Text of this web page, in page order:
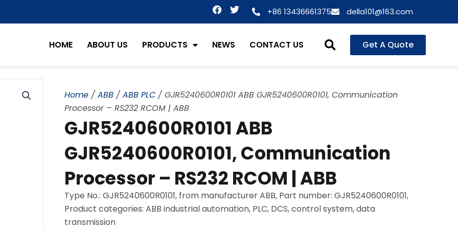
F
a
c
b
T
i
t
+86 13436661375 della101@163.com
HOME ABOUT US PRODUCTS NEWS CONTACT US Get A Quote
Home / ABB / ABB PLC / GJR5240600R0101 ABB GJR5240600R0101, Communication
Processor – RS232 RCOM | ABB
GJR5240600R0101 ABB
GJR5240600R0101, Communication
Processor – RS232 RCOM | ABB
Type No.: GJR5240600R0101, from manufacturer ABB, Part number: GJR5240600R0101,
Product categories: ABB industrial automation, PLC, DCS, control system, data
transmission